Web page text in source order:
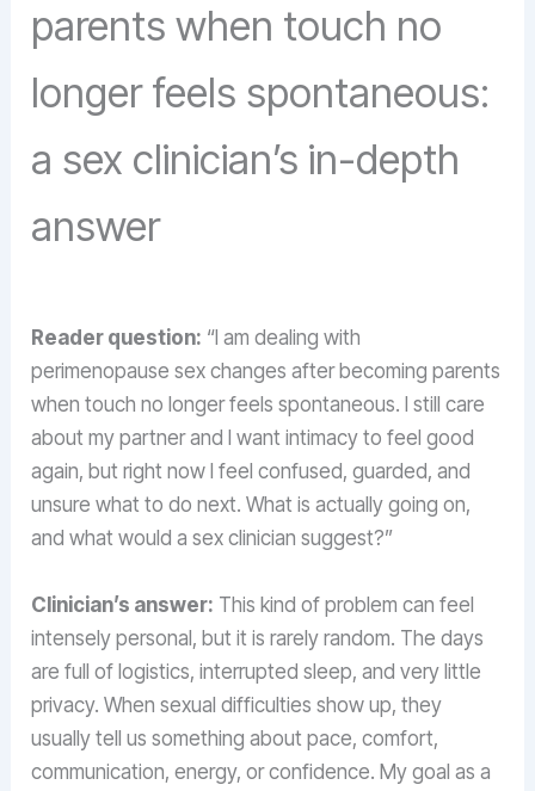
parents when touch no
longer feels spontaneous:
a sex clinician’s in-depth
answer
Reader question: “I am dealing with
perimenopause sex changes after becoming parents
when touch no longer feels spontaneous. I still care
about my partner and I want intimacy to feel good
again, but right now I feel confused, guarded, and
unsure what to do next. What is actually going on,
and what would a sex clinician suggest?”
Clinician’s answer: This kind of problem can feel
intensely personal, but it is rarely random. The days
are full of logistics, interrupted sleep, and very little
privacy. When sexual difficulties show up, they
usually tell us something about pace, comfort,
communication, energy, or confidence. My goal as a